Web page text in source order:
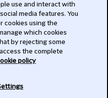
use and interact with
media features. You
cookies using the
which cookies
by rejecting some
the complete
policy